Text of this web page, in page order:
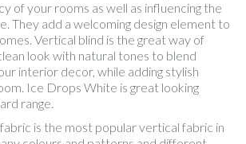
of your rooms as well as influencing the
They add a welcoming design element to
Vertical blind is the great way of
look with natural tones to blend
interior decor, while adding stylish
Ice Drops White is great looking
range.
is the most popular vertical fabric in